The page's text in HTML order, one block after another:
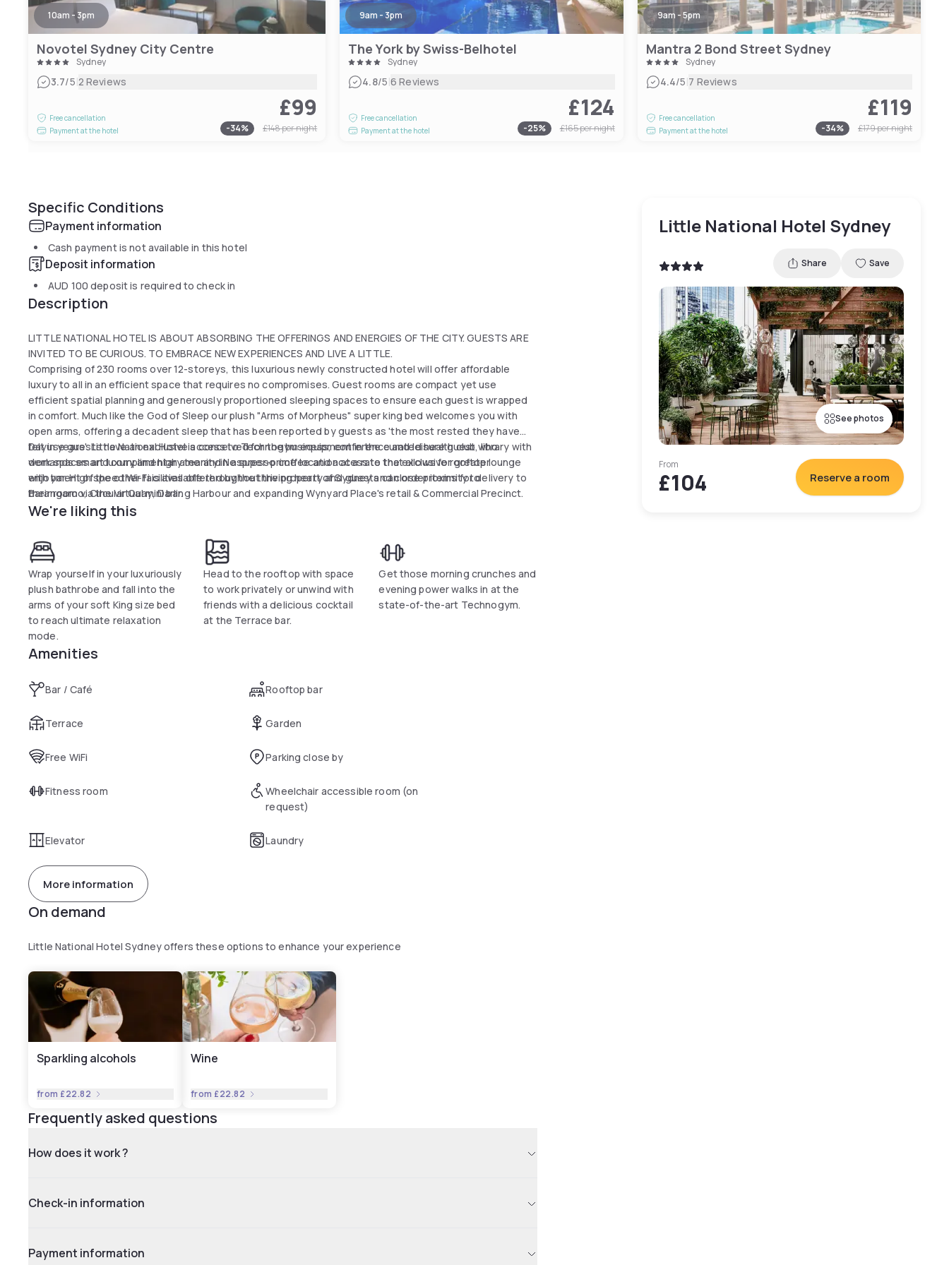
10am - 3pm
Novotel Sydney City Centre
Sydney
3.7/5|2 Reviews
Free cancellation
Payment at the hotel
£99
-34% £148per night
9am - 3pm
The York by Swiss-Belhotel
Sydney
4.8/5|6 Reviews
Free cancellation
Payment at the hotel
£124
-25% £165per night
9am - 5pm
Mantra 2 Bond Street Sydney
Sydney
4.4/5|7 Reviews
Free cancellation
Payment at the hotel
£119
-34% £179per night
Specific Conditions
Payment information
Cash payment is not available in this hotel
Deposit information
AUD 100 deposit is required to check in
Description
LITTLE NATIONAL HOTEL IS ABOUT ABSORBING THE OFFERINGS AND ENERGIES OF THE CITY. GUESTS ARE
INVITED TO BE CURIOUS. TO EMBRACE NEW EXPERIENCES AND LIVE A LITTLE.
Comprising of 230 rooms over 12-storeys, this luxurious newly constructed hotel will offer affordable
luxury to all in an efficient space that requires no compromises. Guest rooms are compact yet use
efficient spatial planning and generously proportioned sleeping spaces to ensure each guest is wrapped
in comfort. Much like the God of Sleep our plush "Arms of Morpheus" super king bed welcomes you with
open arms, offering a decadent sleep that has been reported by guests as 'the most rested they have
felt in years'. Little National Hotel is conceived for the business, conference and leisure guest who
demands smart luxury and high amenity in a super-prime location at a rate that allows for greater
enjoyment of the other facilities offered by the thriving heart of Sydney and close proximity to
Barangaroo, Circular Quay, Darling Harbour and expanding Wynyard Place's retail & Commercial Precinct.
Dayuse guests have an exclusive access to Technogym equipment in the curated health club, library with
work spaces and complimentary tea and Nespresso coffee and access to the exclusive rooftop lounge
with bar. High speed Wi-Fi is available throughout the property and guests can order items for delivery to
their room via the virtual mini bar.
We're liking this
Wrap yourself in your luxuriously
plush bathrobe and fall into the
arms of your soft King size bed
to reach ultimate relaxation
mode.
Head to the rooftop with space
to work privately or unwind with
friends with a delicious cocktail
at the Terrace bar.
Get those morning crunches and
evening power walks in at the
state-of-the-art Technogym.
Amenities
Bar / Café Rooftop bar
Terrace Garden
Free WiFi Parking close by
Fitness room
Wheelchair accessible room (on
request)
Elevator Laundry
More information
On demand
Little National Hotel Sydney offers these options to enhance your experience
Sparkling alcohols
from £22.82
Wine
from £22.82
Frequently asked questions
How does it work ?
Check-in information
Payment information
Little National Hotel Sydney
Share Save
See photos
From
£104 Reserve a room